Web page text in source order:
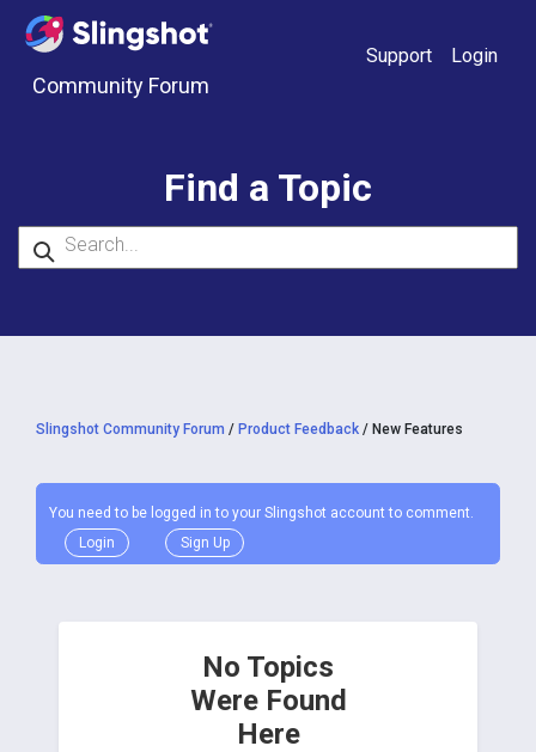
Skip to content
Community Forum
Support Login
Find a Topic
Slingshot Community Forum / Product Feedback / New Features
You need to be logged in to your Slingshot account to comment.
Login
Sign Up
No Topics
Were Found
Here